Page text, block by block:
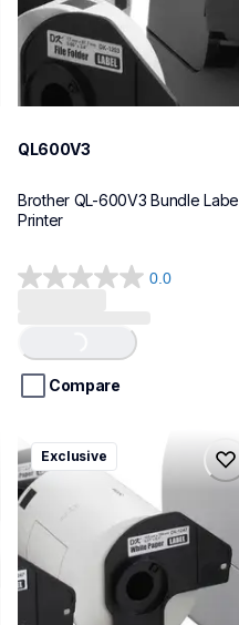
QL600V3
Brother QL-600V3 Bundle
Printer
0.0
0.0
5
stars.
Loading...
Compare
ql1100cv4
ql1100cv4
thermal-printers-labelers
lpql1100cv4eus
10
Exclusive